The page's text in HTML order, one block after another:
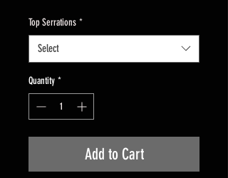
Top Serrations *
Select
Quantity *
Add to Cart